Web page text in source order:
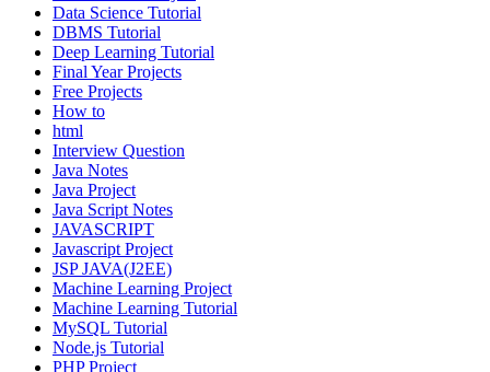
Data Science Tutorial
DBMS Tutorial
Deep Learning Tutorial
Final Year Projects
Free Projects
How to
html
Interview Question
Java Notes
Java Project
Java Script Notes
JAVASCRIPT
Javascript Project
JSP JAVA(J2EE)
Machine Learning Project
Machine Learning Tutorial
MySQL Tutorial
Node.js Tutorial
PHP Project